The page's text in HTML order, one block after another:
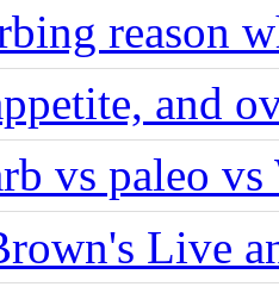
reason
and
vs paleo vs
Live